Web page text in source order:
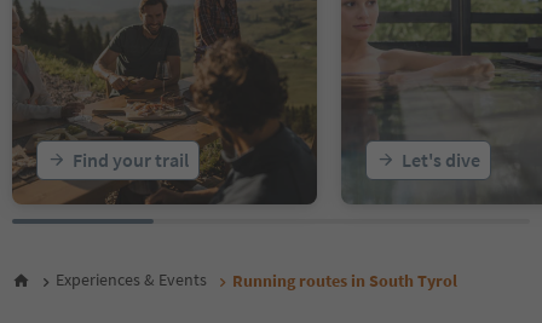
Find your trail Let's dive
Experiences & Events Running routes in South Tyrol